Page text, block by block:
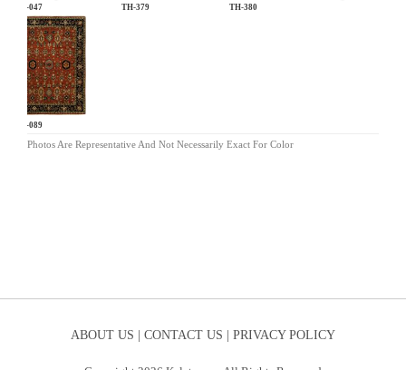
AN-047 TH-379 TH-380
HR-089
Photos Are Representative And Not Necessarily Exact For Color
ABOUT US | CONTACT US | PRIVACY POLICY